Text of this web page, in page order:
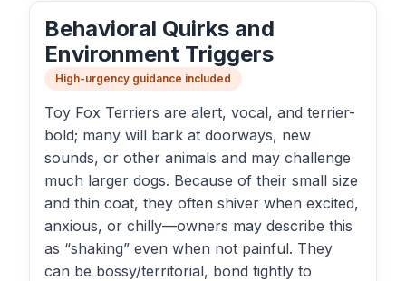
Behavioral Quirks and
Environment Triggers
High-urgency guidance included
Toy Fox Terriers are alert, vocal, and terrier-
bold; many will bark at doorways, new
sounds, or other animals and may challenge
much larger dogs. Because of their small size
and thin coat, they often shiver when excited,
anxious, or chilly—owners may describe this
as “shaking” even when not painful. They
can be bossy/territorial, bond tightly to